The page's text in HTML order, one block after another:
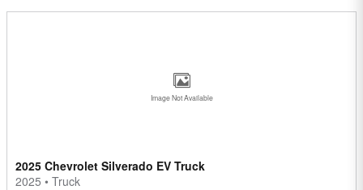
Image Not Available
2025 Chevrolet Silverado EV Truck
2025 • Truck